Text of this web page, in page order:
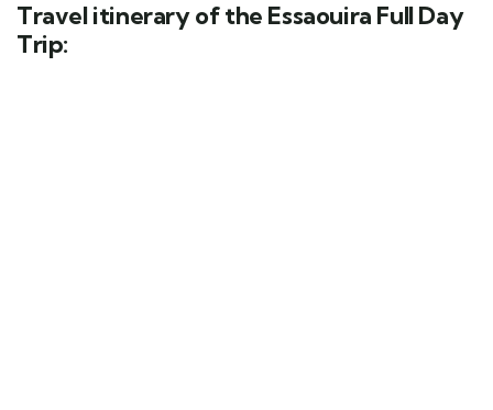
Travel itinerary of the Essaouira Full Day
Trip: